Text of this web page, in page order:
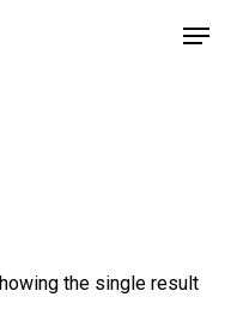
the single result